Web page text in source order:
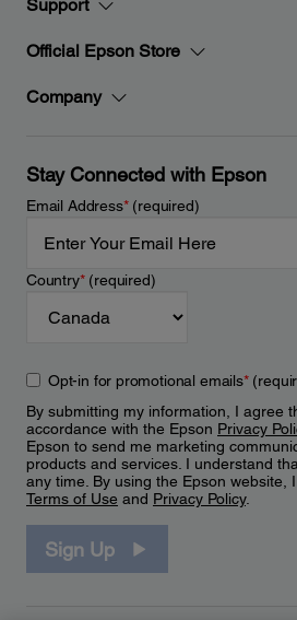
Support
Official Epson Store
Company
Stay Connected with Epson
Email Address*(required)
Country*(required)
Opt-in for promotional emails*
By submitting my information, I agree
accordance with the Epson Privacy
Epson to send me marketing
products and services. I understand
any time. By using the Epson website,
Terms of Use and Privacy Policy.
Sign Up